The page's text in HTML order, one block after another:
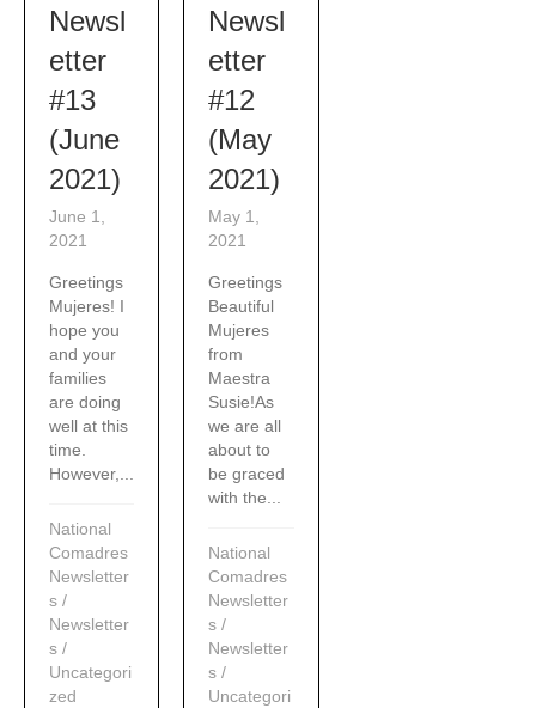
Newsl
etter
#13
(June
2021)
June 1,
2021
Greetings
Mujeres! I
hope you
and your
families
are doing
well at this
time.
However,...
National
Comadres
Newsletter
s /
Newsletter
s /
Uncategori
zed
Newsl
etter
#12
(May
2021)
May 1,
2021
Greetings
Beautiful
Mujeres
from
Maestra
Susie!As
we are all
about to
be graced
with the...
National
Comadres
Newsletter
s /
Newsletter
s /
Uncategori